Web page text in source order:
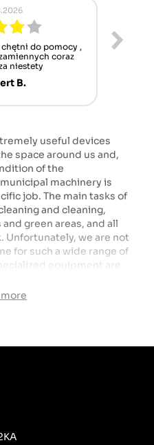
chętni do pomocy ,
coraz
niestety
B.
useful devices
space around us and,
of the
machinery is
job. The main tasks of
and cleaning,
green areas, and all
Unfortunately, we are not
for such a wide range of
equipment are
all kinds of pumps and
to cope with the